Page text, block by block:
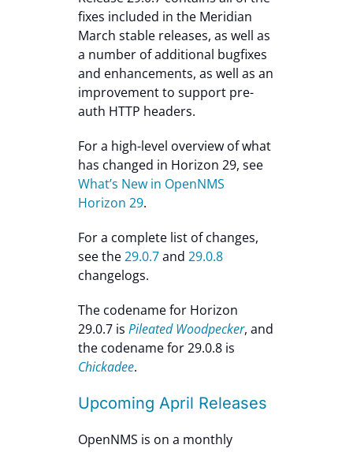
fixes included in the Meridian
March stable releases, as well as
a number of additional bugfixes
and enhancements, as well as an
improvement to support pre-
auth HTTP headers.
For a high-level overview of what
has changed in Horizon 29, see
What’s New in OpenNMS
Horizon 29.
For a complete list of changes,
see the29.0.7and 29.0.8
changelogs.
The codename for Horizon
29.0.7 is Pileated Woodpecker, and
the codename for 29.0.8 is
Chickadee.
Upcoming April Releases
OpenNMS is on a monthly